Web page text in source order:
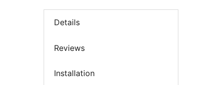
Details
Reviews
Installation